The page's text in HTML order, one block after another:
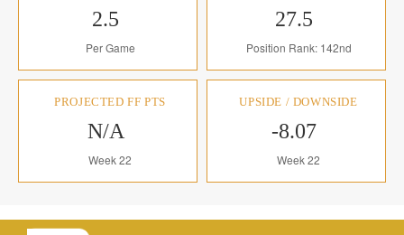
2.5
Per Game
27.5
Position Rank: 142nd
PROJECTED FF PTS
N/A
Week 22
UPSIDE / DOWNSIDE
-8.07
Week 22